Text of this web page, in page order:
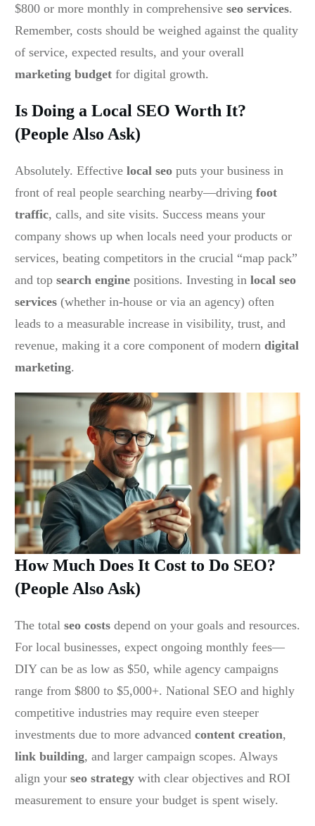
$800 or more monthly in comprehensive seo services.
Remember, costs should be weighed against the quality
of service, expected results, and your overall
marketing budget for digital growth.
Is Doing a Local SEO Worth It?
(People Also Ask)
Absolutely. Effective local seo puts your business in
front of real people searching nearby—driving foot
traffic, calls, and site visits. Success means your
company shows up when locals need your products or
services, beating competitors in the crucial “map pack”
and top search engine positions. Investing in local seo
services (whether in-house or via an agency) often
leads to a measurable increase in visibility, trust, and
revenue, making it a core component of modern digital
marketing.
How Much Does It Cost to Do SEO?
(People Also Ask)
The total seo costs depend on your goals and resources.
For local businesses, expect ongoing monthly fees—
DIY can be as low as $50, while agency campaigns
range from $800 to $5,000+. National SEO and highly
competitive industries may require even steeper
investments due to more advanced content creation,
link building, and larger campaign scopes. Always
align your seo strategy with clear objectives and ROI
measurement to ensure your budget is spent wisely.